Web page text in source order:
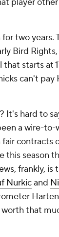
player
two years.
Bird
starts at
can't
hard to
a wire-
contracts
this season
frankly,
Nurkicand
that